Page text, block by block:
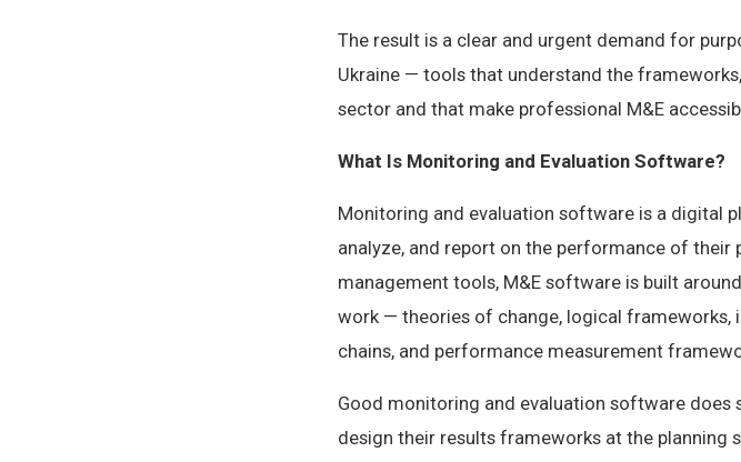
The result is a clear and urgent demand for
Ukraine — tools that understand the
sector and that make professional M&E
What Is Monitoring and Evaluation Software?
Monitoring and evaluation software is a digital
analyze, and report on the performance of
management tools, M&E software is built
work — theories of change, logical
chains, and performance measurement
Good monitoring and evaluation software does
design their results frameworks at the